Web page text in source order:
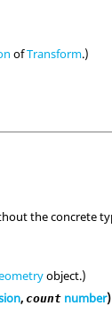
ofTransform.)
the concrete
object.)
, count number)